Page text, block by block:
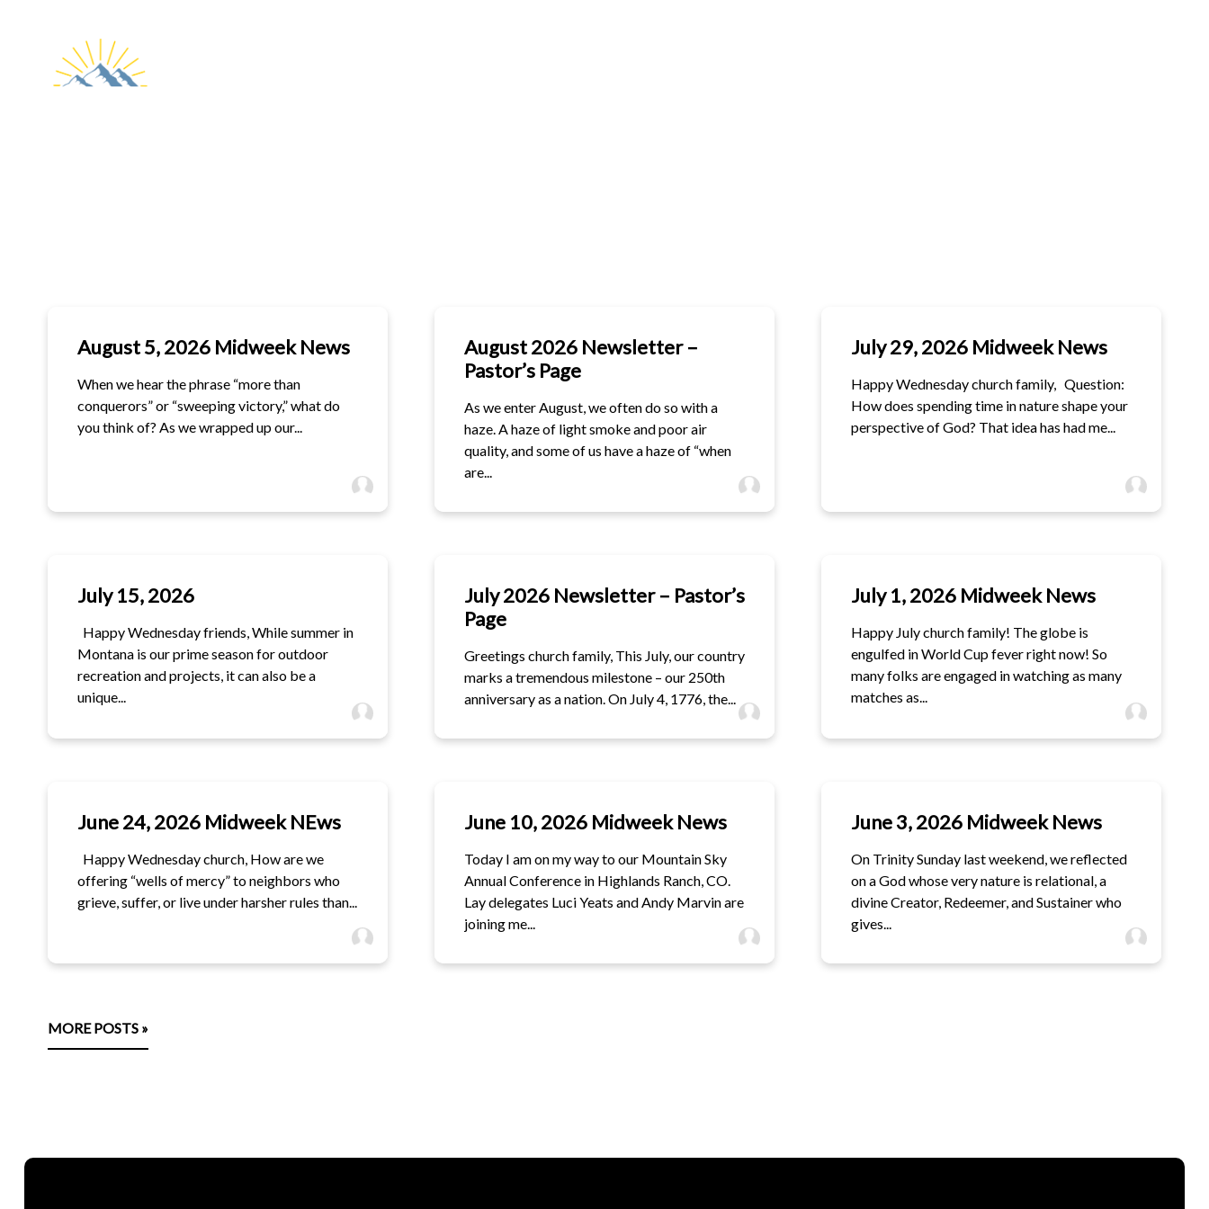
August 5, 2026 Midweek News
When we hear the phrase “more than
conquerors” or “sweeping victory,” what do
you think of? As we wrapped up our...
August 2026 Newsletter –
Pastor’s Page
As we enter August, we often do so with a
haze. A haze of light smoke and poor air
quality, and some of us have a haze of “when
are...
July 29, 2026 Midweek News
Happy Wednesday church family, Question:
How does spending time in nature shape your
perspective of God? That idea has had me...
July 15, 2026
Happy Wednesday friends, While summer in
Montana is our prime season for outdoor
recreation and projects, it can also be a
unique...
July 2026 Newsletter – Pastor’s
Page
Greetings church family, This July, our country
marks a tremendous milestone – our 250th
anniversary as a nation. On July 4, 1776, the...
July 1, 2026 Midweek News
Happy July church family! The globe is
engulfed in World Cup fever right now! So
many folks are engaged in watching as many
matches as...
June 24, 2026 Midweek NEws
Happy Wednesday church, How are we
offering “wells of mercy” to neighbors who
grieve, suffer, or live under harsher rules than...
June 10, 2026 Midweek News
Today I am on my way to our Mountain Sky
Annual Conference in Highlands Ranch, CO.
Lay delegates Luci Yeats and Andy Marvin are
joining me...
June 3, 2026 Midweek News
On Trinity Sunday last weekend, we reflected
on a God whose very nature is relational, a
divine Creator, Redeemer, and Sustainer who
gives...
MORE POSTS »